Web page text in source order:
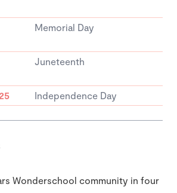
Memorial Day
Juneteenth
Independence Day
Wonderschool community in four